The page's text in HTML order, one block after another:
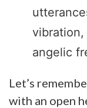
angelic
Let’s
with an open